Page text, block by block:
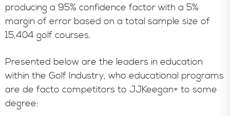
producing a 95% confidence factor with a 5%
margin of error based on a total sample size of
15,404 golf courses.
Presented below are the leaders in education
within the Golf Industry, who educational programs
are de facto competitors to JJKeegan+ to some
degree: